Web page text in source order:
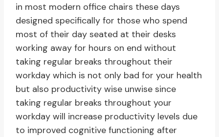
in most modern office chairs these days
designed specifically for those who spend
most of their day seated at their desks
working away for hours on end without
taking regular breaks throughout their
workday which is not only bad for your health
but also productivity wise unwise since
taking regular breaks throughout your
workday will increase productivity levels due
to improved cognitive functioning after